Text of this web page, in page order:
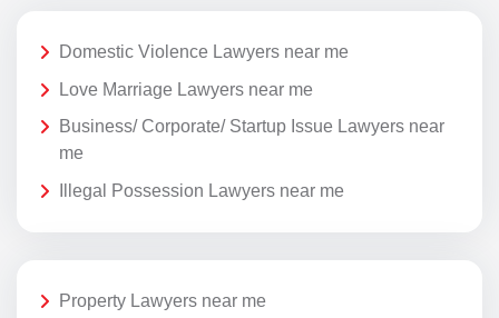
Domestic Violence Lawyers near me
Love Marriage Lawyers near me
Business/ Corporate/ Startup Issue Lawyers near
me
Illegal Possession Lawyers near me
Property Lawyers near me